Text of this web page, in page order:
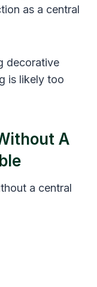
as a central
decorative
is likely too
A
a central